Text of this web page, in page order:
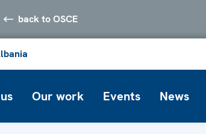
back to OSCE
Our work Events News